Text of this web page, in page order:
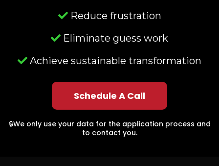
Reduce frustration
Eliminate guess work
Achieve sustainable transformation
Schedule A Call
🔒We only use your data for the application process and
to contact you.